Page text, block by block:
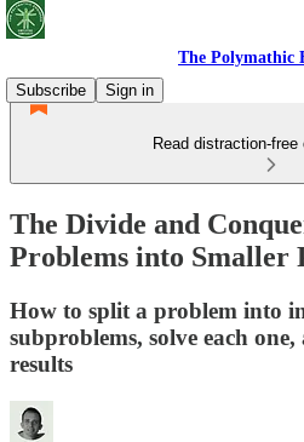
The Polymathic
Subscribe
Sign in
Read distraction-
The Divide and
Problems into Smaller
How to split a problem into
subproblems, solve each
results